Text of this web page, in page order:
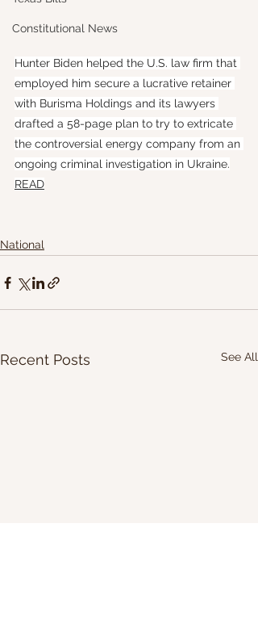
Constitutional News
Hunter Biden helped the U.S. law firm that
employed him secure a lucrative retainer
with Burisma Holdings and its lawyers
drafted a 58-page plan to try to extricate
the controversial energy company from an
ongoing criminal investigation in Ukraine.
READ
National
Recent Posts See All